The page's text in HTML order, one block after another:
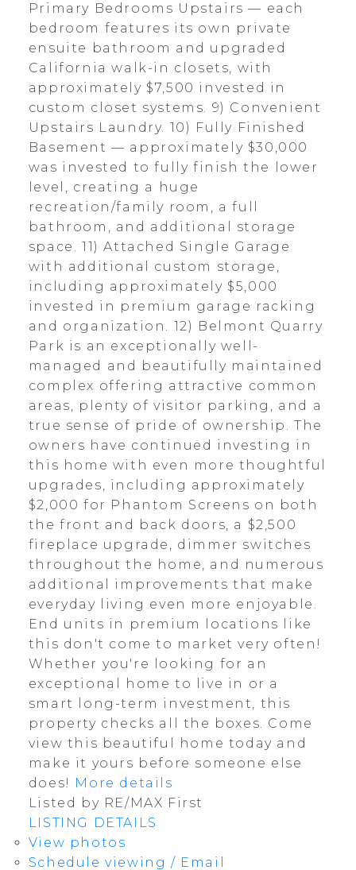
Primary Bedrooms Upstairs — each
bedroom features its own private
ensuite bathroom and upgraded
California walk-in closets, with
approximately $7,500 invested in
custom closet systems. 9) Convenient
Upstairs Laundry. 10) Fully Finished
Basement — approximately $30,000
was invested to fully finish the lower
level, creating a huge
recreation/family room, a full
bathroom, and additional storage
space. 11) Attached Single Garage
with additional custom storage,
including approximately $5,000
invested in premium garage racking
and organization. 12) Belmont Quarry
Park is an exceptionally well-
managed and beautifully maintained
complex offering attractive common
areas, plenty of visitor parking, and a
true sense of pride of ownership. The
owners have continued investing in
this home with even more thoughtful
upgrades, including approximately
$2,000 for Phantom Screens on both
the front and back doors, a $2,500
fireplace upgrade, dimmer switches
throughout the home, and numerous
additional improvements that make
everyday living even more enjoyable.
End units in premium locations like
this don't come to market very often!
Whether you're looking for an
exceptional home to live in or a
smart long-term investment, this
property checks all the boxes. Come
view this beautiful home today and
make it yours before someone else
does! More details
Listed by RE/MAX First
LISTING DETAILS
View photos
Schedule viewing / Email